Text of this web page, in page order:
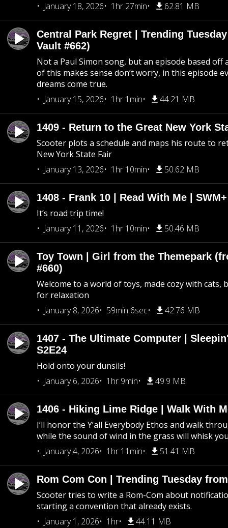
January 18, 2026
1hr 27min 62.81 MB
Central Park Regret | Trending
Vault #662)
Not a Paul Simon song, but an episode based off
of this makes sense don’t worry, in this episode
dreams come true.
January 15, 2026
1hr 1min 44.21 MB
1409 - Return to the Great New York
Scooter plots a schedule and maps his route to
New York State Fair
January 13, 2026
1hr 10min 50.62 MB
1408 - Frank 10 | Read With Me |
It’s road trip time!
January 11, 2026
1hr 10min 50.46 MB
Toy Town | Girl from the Themepark
#660)
Welcome to a world of toys, made cozy with cats,
for relaxation
January 8, 2026
59min 6sec 42.76 MB
1407 - The Ultimate Computer |
S2E24
Hold onto your dunsils!
January 6, 2026
1hr 9min 49.9 MB
1406 - Hiking Lime Ridge | Walk With
I’ll honor the Y’all Everybody Ethos and walk
while the sound of wind in the grass will whisk
January 4, 2026
1hr 11min 51.41 MB
Rom Com Con | Trending Tuesday
Scooter tries to write a Rom-Com about
starting a convention that already exists.
January 1, 2026
1hr 44.11 MB